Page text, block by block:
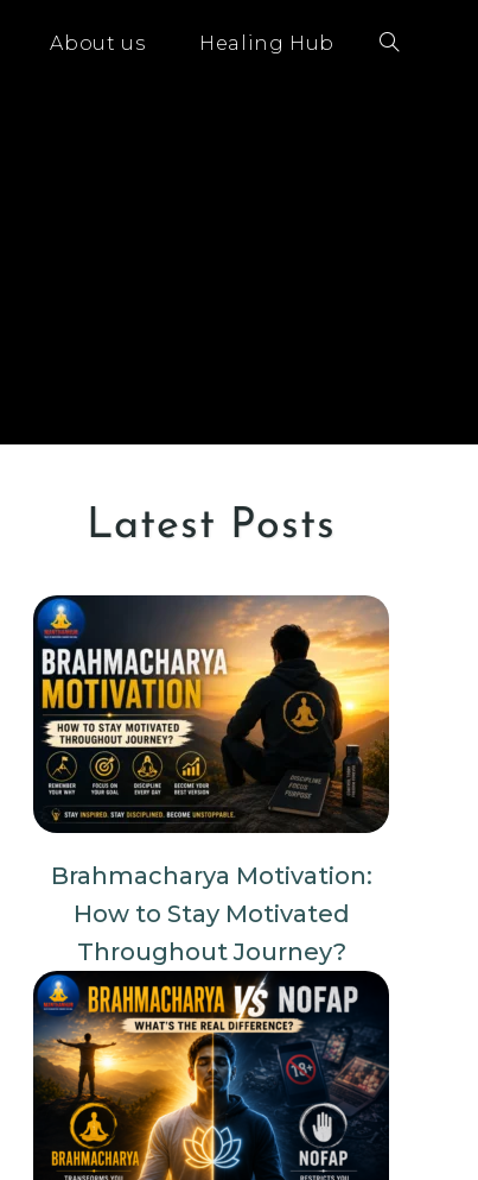
About us Healing Hub
Latest Posts
Brahmacharya Motivation:
How to Stay Motivated
Throughout Journey?